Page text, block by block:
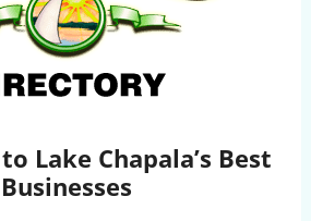
Lake Chapala’s Best
Businesses